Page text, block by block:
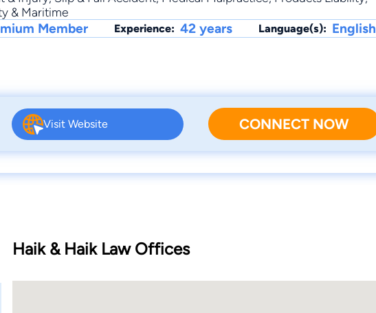
& Maritime
Member Experience: 42 years Language(s): English
Visit Website CONNECT NOW
Haik & Haik Law Offices